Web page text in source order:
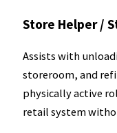
Store Helper /
Assists with
storeroom, and
physically active
retail system